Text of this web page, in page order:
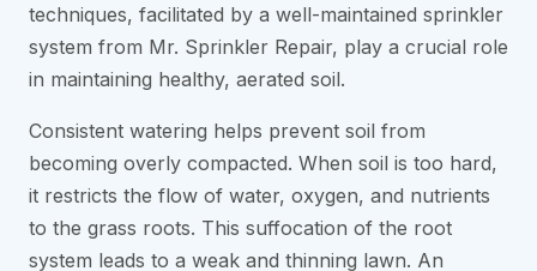
techniques, facilitated by a well-maintained sprinkler
system from Mr. Sprinkler Repair, play a crucial role
in maintaining healthy, aerated soil.
Consistent watering helps prevent soil from
becoming overly compacted. When soil is too hard,
it restricts the flow of water, oxygen, and nutrients
to the grass roots. This suffocation of the root
system leads to a weak and thinning lawn. An